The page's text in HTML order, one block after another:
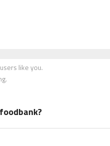
like you.